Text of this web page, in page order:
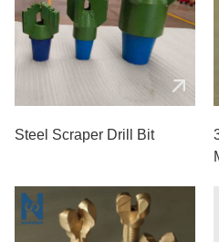
Steel Scraper Drill Bit